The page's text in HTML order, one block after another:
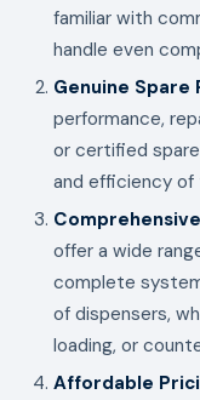
familiar with
handle even
Genuine Spare
performance,
or certified
and efficiency
offer a wide
complete
of dispensers,
loading, or
Affordable